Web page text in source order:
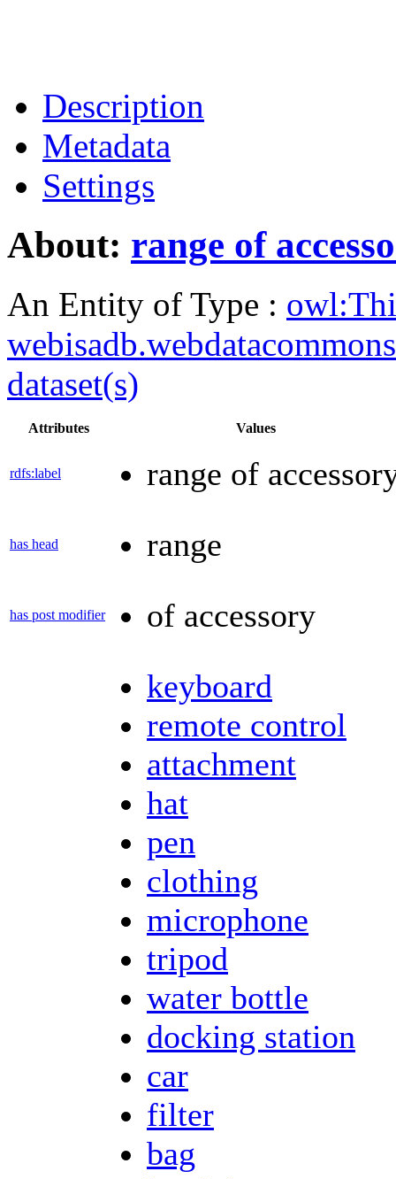
Description
Metadata
Settings
About: range of
An Entity of Type :
dataset(s)
Attributes Values
rdfs:label range of
has head range
has post modifier of accessory
keyboard
remote control
attachment
hat
pen
clothing
microphone
tripod
water bottle
docking station
car
filter
bag